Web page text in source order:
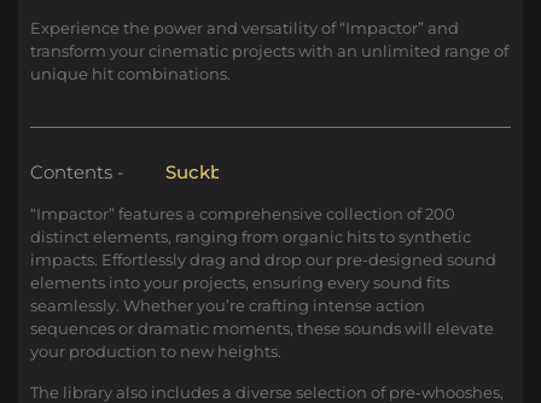
Experience the power and versatility of “Impactor” and
transform your cinematic projects with an unlimited range of
unique hit combinations.
Contents - Suckb
“Impactor” features a comprehensive collection of 200
distinct elements, ranging from organic hits to synthetic
impacts. Effortlessly drag and drop our pre-designed sound
elements into your projects, ensuring every sound fits
seamlessly. Whether you’re crafting intense action
sequences or dramatic moments, these sounds will elevate
your production to new heights.
The library also includes a diverse selection of pre-whooshes,